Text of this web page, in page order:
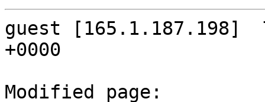
guest [165.1.187.198]
+0000